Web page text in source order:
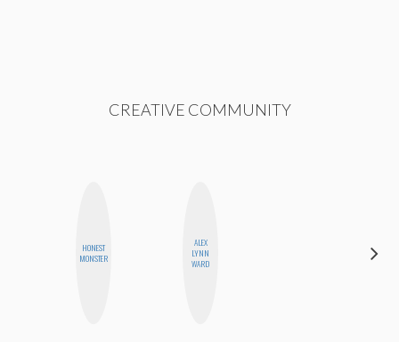
CREATIVE COMMUNITY
HONEST
MONSTER
ALEX
LYNN
WARD